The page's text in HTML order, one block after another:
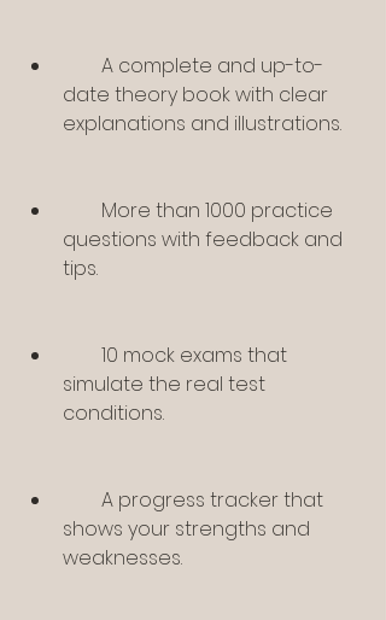
date theory book with clear
explanations and illustrations.
questions with feedback and
tips.
simulate the real test
conditions.
shows your strengths and
weaknesses.